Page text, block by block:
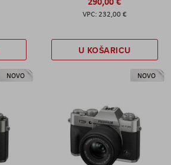
232,00 €
U KOŠARICU
NOVO NOVO